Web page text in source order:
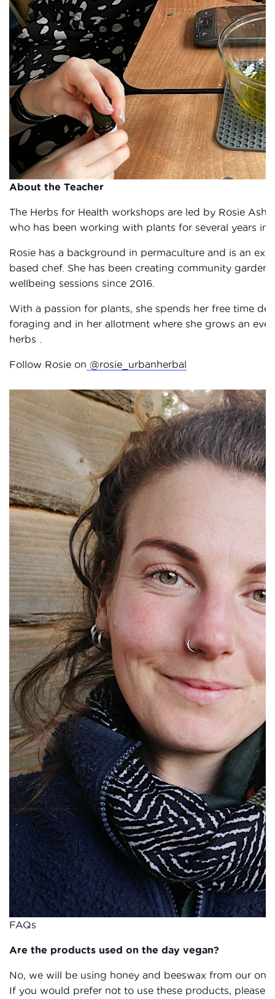
About the Teacher
The Herbs for Health workshops are led by Rosie
who has been working with plants for several years in
Rosie has a background in permaculture and is an
based chef. She has been creating community
wellbeing sessions since 2016.
With a passion for plants, she spends her free time
foraging and in her allotment where she grows an
herbs .
Follow Rosie on @rosie_urbanherbal
FAQs
Are the products used on the day vegan?
No, we will be using honey and beeswax from our on
If you would prefer not to use these products, please